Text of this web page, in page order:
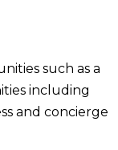
such as a
including
and concierge